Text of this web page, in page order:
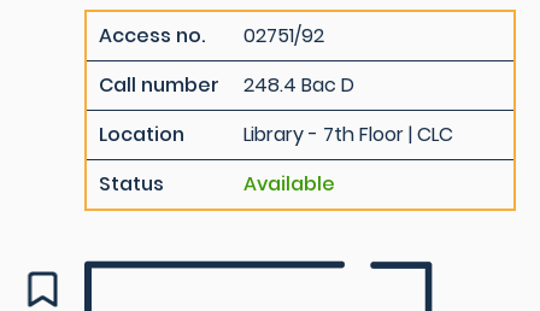
Access no.
02751/92
Call number
248.4 Bac D
Location
Library - 7th Floor | CLC
Status
Available